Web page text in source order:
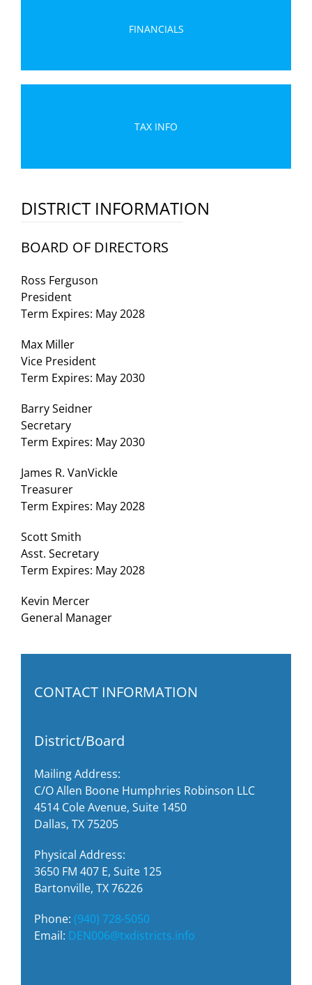
FINANCIALS
TAX INFO
DISTRICT INFORMATION
BOARD OF DIRECTORS
Ross Ferguson
President
Term Expires: May 2028
Max Miller
Vice President
Term Expires: May 2030
Barry Seidner
Secretary
Term Expires: May 2030
James R. VanVickle
Treasurer
Term Expires: May 2028
Scott Smith
Asst. Secretary
Term Expires: May 2028
Kevin Mercer
General Manager
CONTACT INFORMATION
District/Board
Mailing Address:
C/O Allen Boone Humphries Robinson LLC
4514 Cole Avenue, Suite 1450
Dallas, TX 75205
Physical Address:
3650 FM 407 E, Suite 125
Bartonville, TX 76226
Phone: (940) 728-5050
Email: DEN006@txdistricts.info